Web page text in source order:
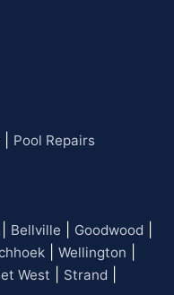
Pool Repairs
Bellville Goodwood
Wellington
West Strand